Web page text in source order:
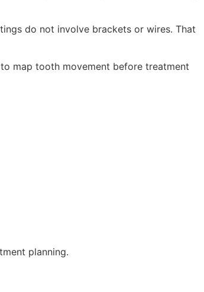
do not involve brackets or wires. That
map tooth movement before treatment
planning.